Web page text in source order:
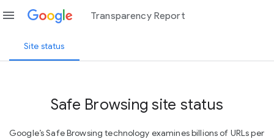
menu Transparency Report
Site status
Safe Browsing site status
Google’s Safe Browsing technology examines billions of URLs per